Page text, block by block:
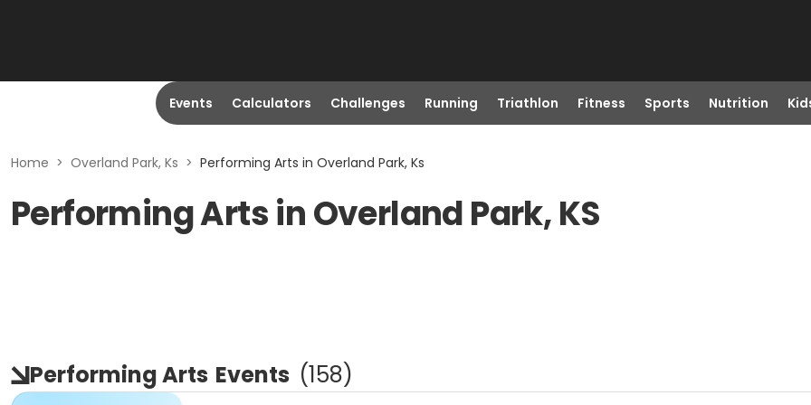
Events Calculators Challenges Running Triathlon Fitness Sports Nutrition
Home > Overland Park, Ks > Performing Arts in Overland Park, Ks
Performing Arts in Overland Park, KS
Performing Arts Events (158)